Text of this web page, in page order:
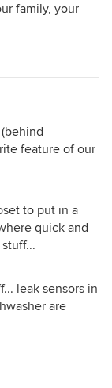
family, your
feature of our
to put in a
quick and
leak sensors in
are